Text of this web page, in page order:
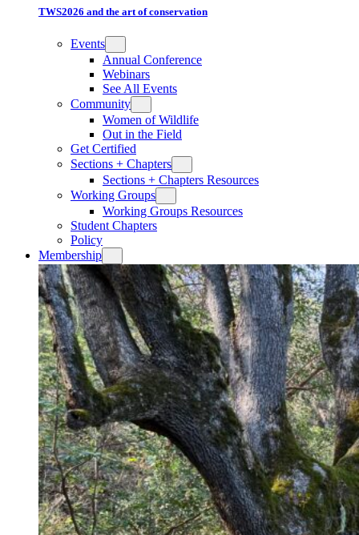
TWS2026 and the art of conservation
Events
Annual Conference
Webinars
See All Events
Community
Women of Wildlife
Out in the Field
Get Certified
Sections + Chapters
Sections + Chapters Resources
Working Groups
Working Groups Resources
Student Chapters
Policy
Membership